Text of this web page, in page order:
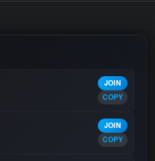
JOIN
COPY
JOIN
COPY